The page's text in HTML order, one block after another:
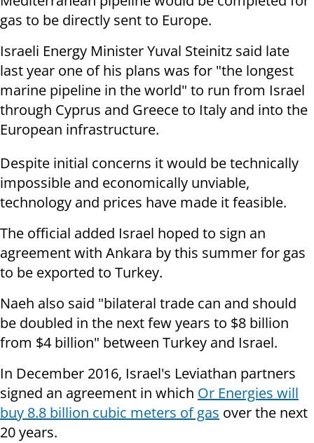
gas to be directly sent to Europe.
Israeli Energy Minister Yuval Steinitz said late
last year one of his plans was for "the longest
marine pipeline in the world" to run from Israel
through Cyprus and Greece to Italy and into the
European infrastructure.
Despite initial concerns it would be technically
impossible and economically unviable,
technology and prices have made it feasible.
The official added Israel hoped to sign an
agreement with Ankara by this summer for gas
to be exported to Turkey.
Naeh also said "bilateral trade can and should
be doubled in the next few years to $8 billion
from $4 billion" between Turkey and Israel.
In December 2016, Israel's Leviathan partners
signed an agreement in which Or Energies will
buy 8.8 billion cubic meters of gas over the next
20 years.